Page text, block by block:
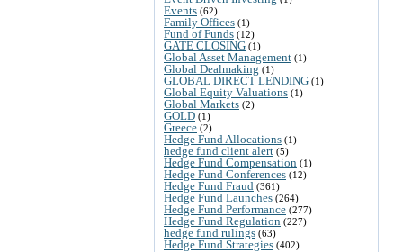
Events (62)
Family Offices (1)
Fund of Funds (12)
GATE CLOSING (1)
Global Asset Management (1)
Global Dealmaking (1)
GLOBAL DIRECT LENDING (1)
Global Equity Valuations (1)
Global Markets (2)
GOLD (1)
Greece (2)
Hedge Fund Allocations (1)
hedge fund client alert (5)
Hedge Fund Compensation (1)
Hedge Fund Conferences (12)
Hedge Fund Fraud (361)
Hedge Fund Launches (264)
Hedge Fund Performance (277)
Hedge Fund Regulation (227)
hedge fund rulings (63)
Hedge Fund Strategies (402)